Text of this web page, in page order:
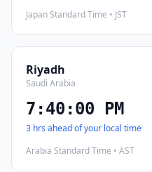
Japan Standard Time • JST
Riyadh
Saudi Arabia
7:40:01 PM
3 hrs ahead of your local time
Arabia Standard Time • AST